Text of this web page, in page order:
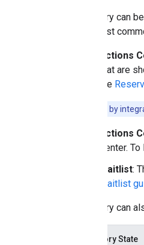
Inventory can
The most
Actions
that are
the
Filter by
Actions
Center.
Waitlist:
Waitlist
Inventory can
Inventory State